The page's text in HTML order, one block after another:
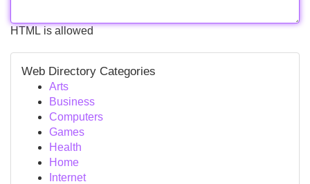
HTML is allowed
Web Directory Categories
Arts
Business
Computers
Games
Health
Home
Internet